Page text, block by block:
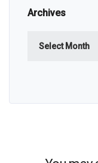
Archives